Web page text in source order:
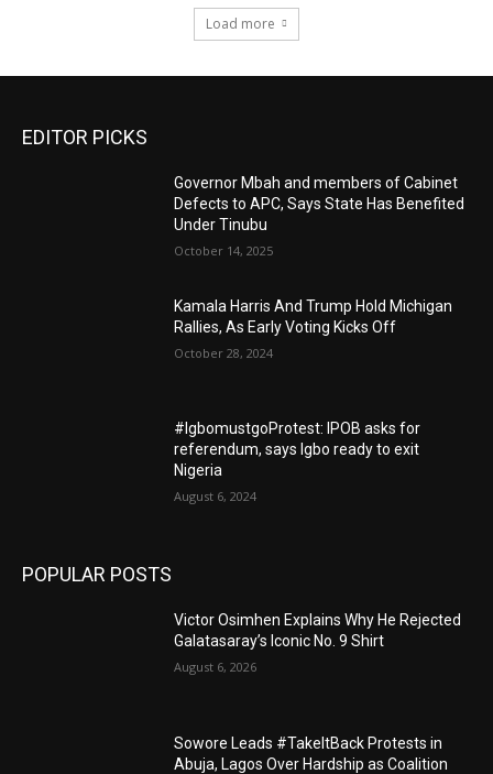
Load more
EDITOR PICKS
Governor Mbah and members of Cabinet
Defects to APC, Says State Has Benefited
Under Tinubu
October 14, 2025
Kamala Harris And Trump Hold Michigan
Rallies, As Early Voting Kicks Off
October 28, 2024
#IgbomustgoProtest: IPOB asks for
referendum, says Igbo ready to exit
Nigeria
August 6, 2024
POPULAR POSTS
Victor Osimhen Explains Why He Rejected
Galatasaray’s Iconic No. 9 Shirt
August 6, 2026
Sowore Leads #TakeItBack Protests in
Abuja, Lagos Over Hardship as Coalition